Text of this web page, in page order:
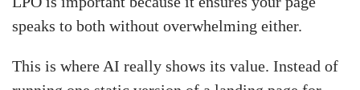
speaks to both without overwhelming either.
This is where AI really shows its value. Instead of